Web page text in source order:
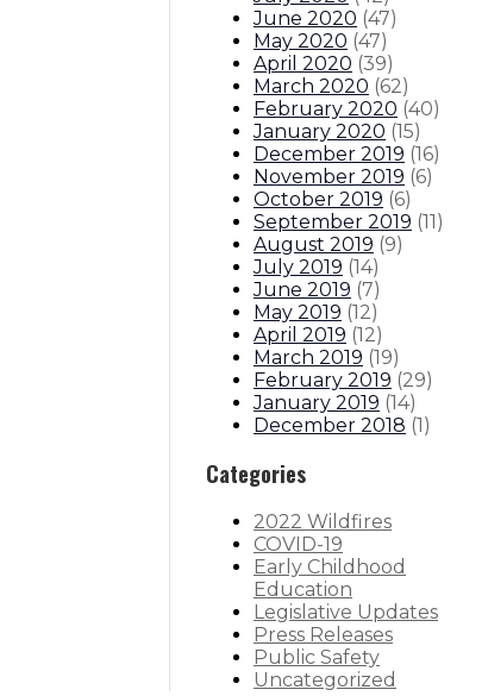
June 2020 (47)
May 2020 (47)
April 2020 (39)
March 2020 (62)
February 2020 (40)
January 2020 (15)
December 2019 (16)
November 2019 (6)
October 2019 (6)
September 2019 (11)
August 2019 (9)
July 2019 (14)
June 2019 (7)
May 2019 (12)
April 2019 (12)
March 2019 (19)
February 2019 (29)
January 2019 (14)
December 2018 (1)
Categories
2022 Wildfires
COVID-19
Early Childhood
Education
Legislative Updates
Press Releases
Public Safety
Uncategorized